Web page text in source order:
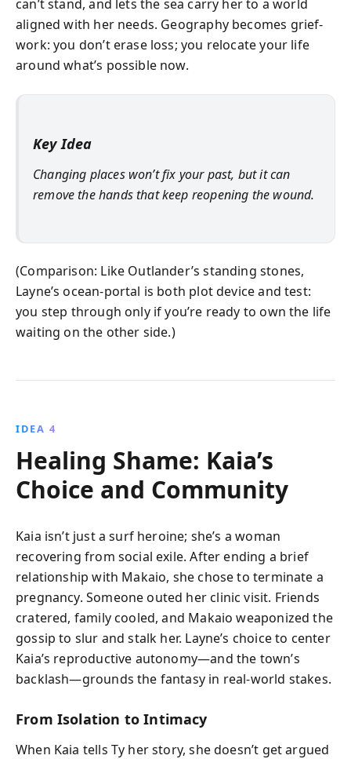
can’t stand, and lets the sea carry her to a world
aligned with her needs. Geography becomes grief-
work: you don’t erase loss; you relocate your life
around what’s possible now.
Key Idea
Changing places won’t fix your past, but it can
remove the hands that keep reopening the wound.
(Comparison: Like Outlander’s standing stones,
Layne’s ocean-portal is both plot device and test:
you step through only if you’re ready to own the life
waiting on the other side.)
IDEA 4
Healing Shame: Kaia’s
Choice and Community
Kaia isn’t just a surf heroine; she’s a woman
recovering from social exile. After ending a brief
relationship with Makaio, she chose to terminate a
pregnancy. Someone outed her clinic visit. Friends
cratered, family cooled, and Makaio weaponized the
gossip to slur and stalk her. Layne’s choice to center
Kaia’s reproductive autonomy—and the town’s
backlash—grounds the fantasy in real-world stakes.
From Isolation to Intimacy
When Kaia tells Ty her story, she doesn’t get argued